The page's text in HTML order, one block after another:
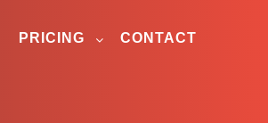
PRICING CONTACT